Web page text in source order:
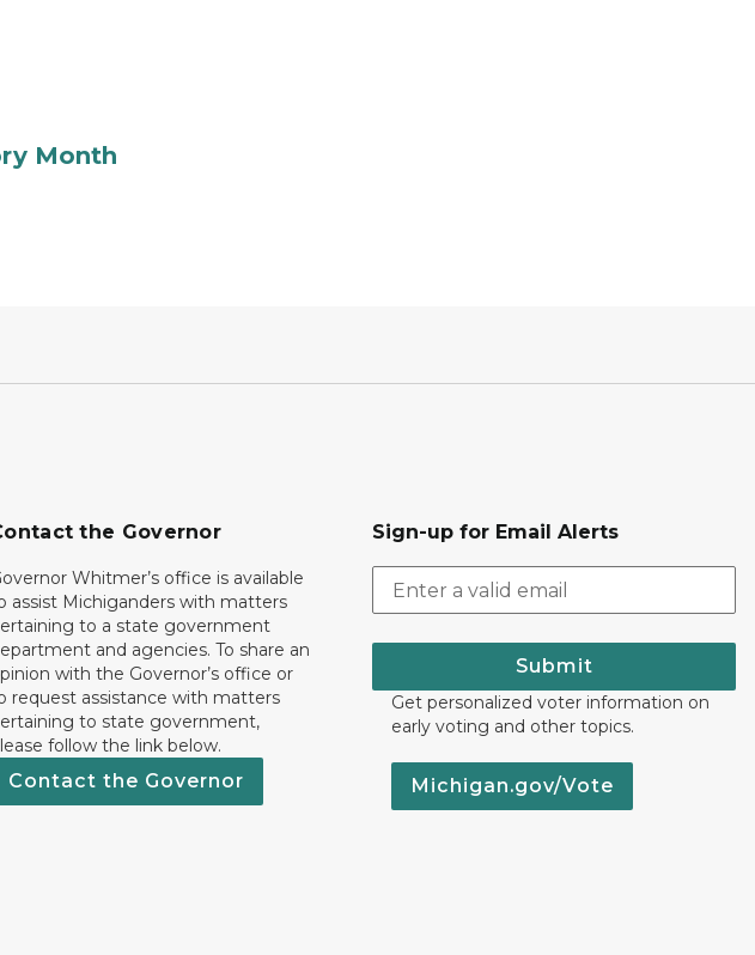
Month
the Governor
Whitmer’s office is available
assist Michiganders with matters
to a state government
and agencies. To share an
with the Governor’s office or
request assistance with matters
to state government,
follow the link below.
Contact the Governor
Sign-up for Email Alerts
Submit
Get personalized voter information on
early voting and other topics.
Michigan.gov/Vote